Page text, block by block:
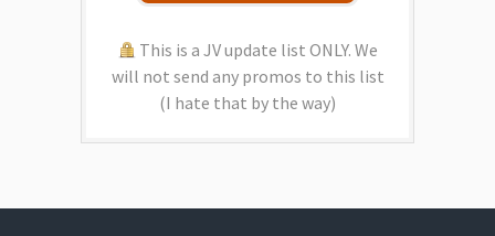
This is a JV update list ONLY. We
will not send any promos to this list
(I hate that by the way)